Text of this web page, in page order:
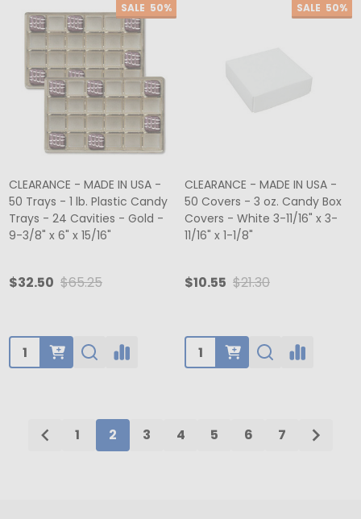
SALE 50%
CLEARANCE - MADE IN USA -
50 Trays - 1 lb. Plastic Candy
Trays - 24 Cavities - Gold -
9-3/8" x 6" x 15/16"
$32.50 $65.25
Quantity:
SALE 50%
CLEARANCE - MADE IN USA -
50 Covers - 3 oz. Candy Box
Covers - White 3-11/16" x 3-
11/16" x 1-1/8"
$10.55 $21.30
Quantity:
1 2 3 4 5 6 7